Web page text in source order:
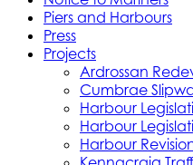
Piers and Harbours
Press
Projects
Ardrossan
Cumbrae
Harbour
Harbour
Harbour